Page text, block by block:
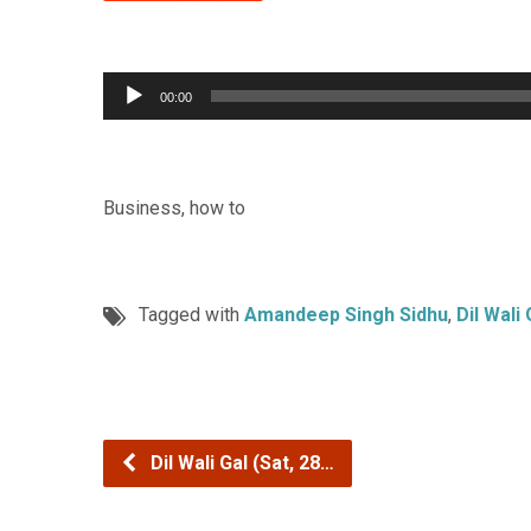
Audio
Player
00:00
Business, how to
Tagged with Amandeep Singh Sidhu, Dil Wali
Dil Wali Gal (Sat, 28…